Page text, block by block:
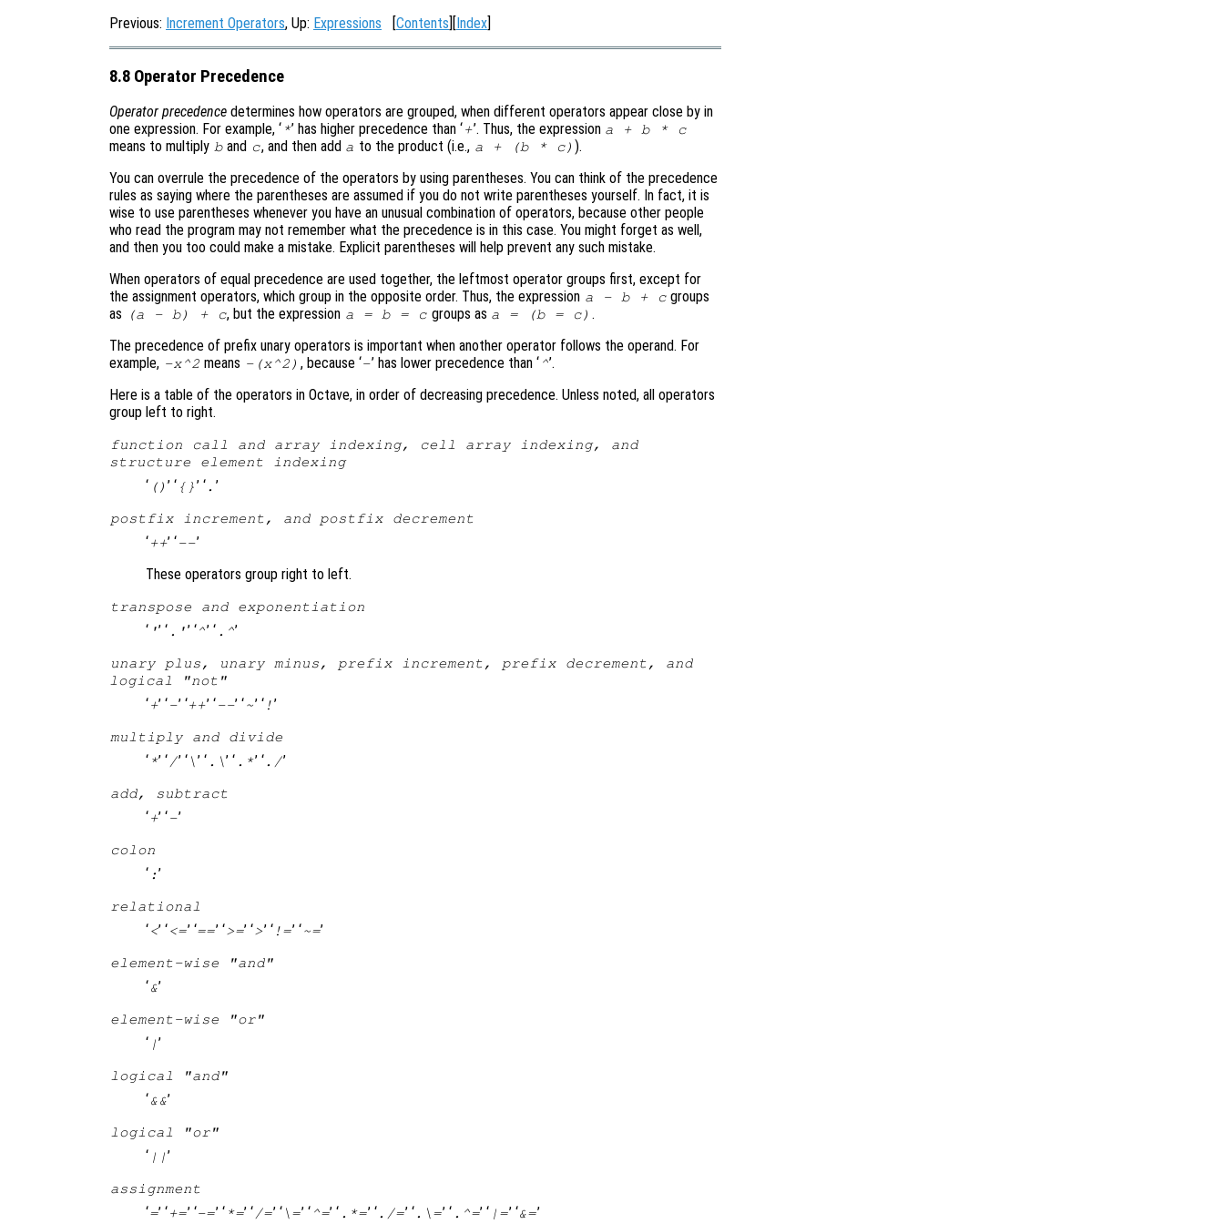
Previous: Increment Operators, Up: Expressions [Contents][Index]
8.8 Operator Precedence
Operator precedence determines how operators are grouped, when different operators appear close by in
one expression. For example, ‘ *’ has higher precedence than ‘+’. Thus, the expression a + b * c
means to multiply b and c, and then add a to the product (i.e., a + (b * c) ).
You can overrule the precedence of the operators by using parentheses. You can think of the precedence
rules as saying where the parentheses are assumed if you do not write parentheses yourself. In fact, it is
wise to use parentheses whenever you have an unusual combination of operators, because other people
who read the program may not remember what the precedence is in this case. You might forget as well,
and then you too could make a mistake. Explicit parentheses will help prevent any such mistake.
When operators of equal precedence are used together, the leftmost operator groups first, except for
the assignment operators, which group in the opposite order. Thus, the expression a - b + c groups
as
(a - b) + c, but the expression a = b = c groups as a = (b = c) .
The precedence of prefix unary operators is important when another operator follows the operand. For
example, -x^2 means -(x^2) , because ‘-’ has lower precedence than ‘ ^’.
Here is a table of the operators in Octave, in order of decreasing precedence. Unless noted, all operators
group left to right.
function call and array indexing, cell array indexing, and
structure element indexing
‘ () ’ ‘ {}’ ‘ . ’
postfix increment, and postfix decrement
‘++’ ‘--’
These operators group right to left.
transpose and exponentiation
‘ '’ ‘ .'’ ‘ ^’ ‘ .^’
unary plus, unary minus, prefix increment, prefix decrement, and
logical "not"
‘+’ ‘-’ ‘++’ ‘--’ ‘~’ ‘ !’
multiply and divide
‘ *’ ‘/’ ‘ \’ ‘ .\’ ‘ .*’ ‘ ./’
add, subtract
‘+’ ‘-’
colon
‘ :’
relational
‘<’ ‘<=’ ‘==’ ‘>=’ ‘>’ ‘ !=’ ‘~=’
element-wise "and"
‘&’
element-wise "or"
‘ | ’
logical "and"
‘&&’
logical "or"
‘ || ’
assignment
‘=’ ‘+=’ ‘-=’ ‘ *=’ ‘/=’ ‘ \=’ ‘ ^=’ ‘ .*=’ ‘ ./=’ ‘.\=’ ‘ .^=’ ‘ |=’ ‘&=’